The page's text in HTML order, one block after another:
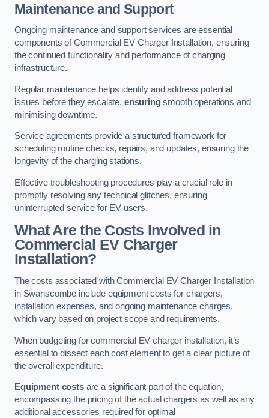
Maintenance and Support
Ongoing maintenance and support services are essential
components of Commercial EV Charger Installation, ensuring
the continued functionality and performance of charging
infrastructure.
Regular maintenance helps identify and address potential
issues before they escalate, ensuringsmooth operations and
minimising downtime.
Service agreements provide a structured framework for
scheduling routine checks, repairs, and updates, ensuring the
longevity of the charging stations.
Effective troubleshooting procedures play a crucial role in
promptly resolving any technical glitches, ensuring
uninterrupted service for EV users.
What Are the Costs Involved in
Commercial EV Charger
Installation?
The costs associated with Commercial EV Charger Installation
in Swanscombe include equipment costs for chargers,
installation expenses, and ongoing maintenance charges,
which vary based on project scope and requirements.
When budgeting for commercial EV charger installation, it’s
essential to dissect each cost element to get a clear picture of
the overall expenditure.
Equipment costsare a significant part of the equation,
encompassing the pricing of the actual chargers as well as any
additional accessories required for optimal